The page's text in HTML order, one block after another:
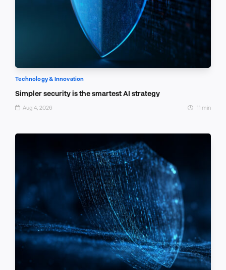
Technology & Innovation
Simpler security is the smartest AI strategy
Aug 4, 2026 11 min